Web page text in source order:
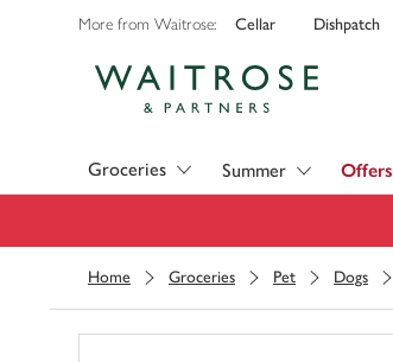
More from Waitrose: Cellar Dishpatch
Groceries Summer Offers
Home Groceries Pet Dogs